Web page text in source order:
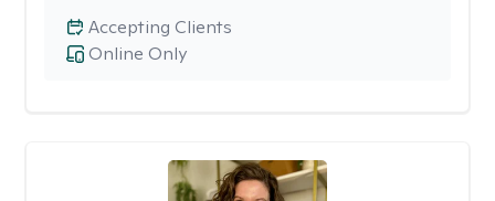
Online Only
Accepting Clients